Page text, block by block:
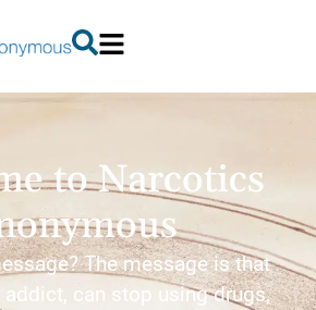
to Narcotics
The message is that
addict, can stop using drugs,